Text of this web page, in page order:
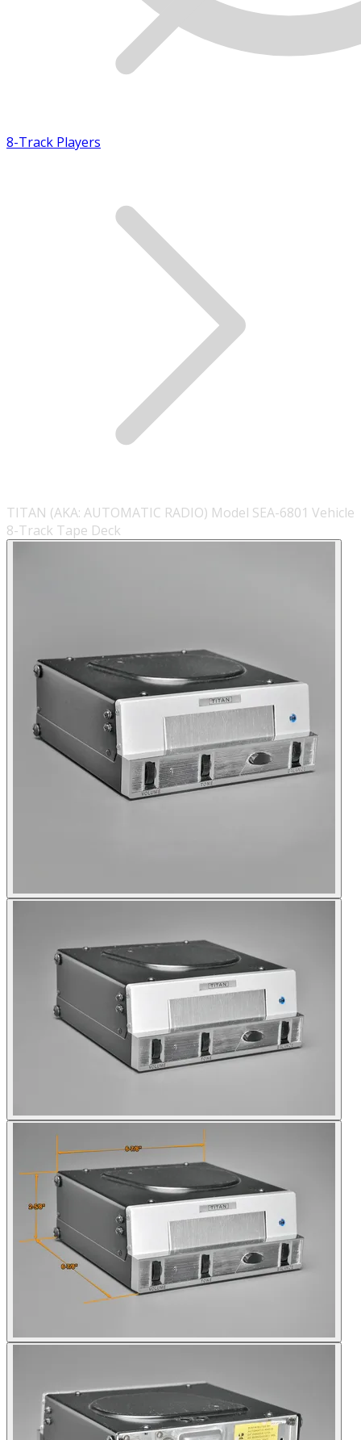
8-Track Players
TITAN (AKA: AUTOMATIC RADIO) Model SEA-6801 Vehicle
8-Track Tape Deck